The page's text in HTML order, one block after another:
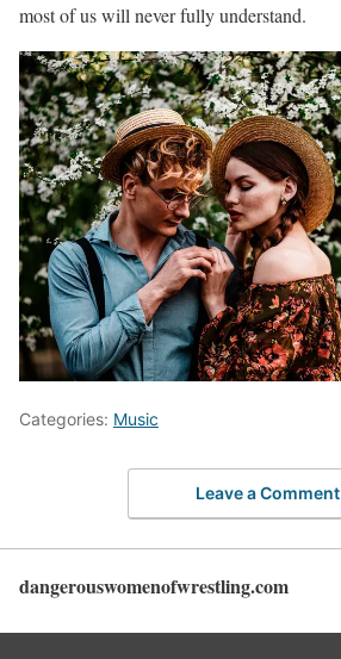
most of us will never fully understand.
Categories: Music
Leave a Comment
dangerouswomenofwrestling.com